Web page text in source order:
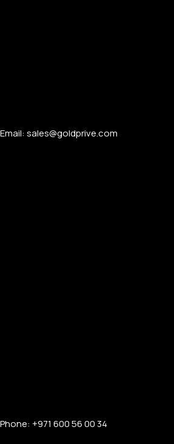
Email: sales@goldprive.com​
Phone: +971 600 56 00 34